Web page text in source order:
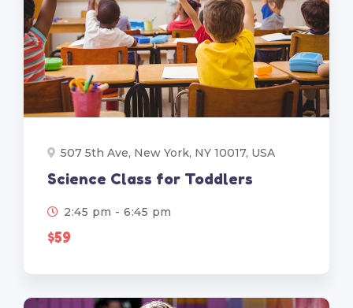
507 5th Ave, New York, NY 10017, USA
Science Class for Toddlers
2:45 pm - 6:45 pm
$59